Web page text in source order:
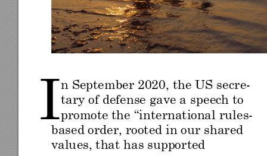
n September 2020, the US secre-
tary of defense gave a speech to
promote the “international rules-
based order, rooted in our shared
values, that has supported
I